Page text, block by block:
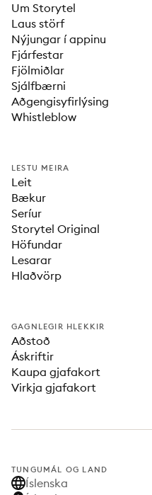
Um Storytel
Laus störf
Nýjungar í appinu
Fjárfestar
Fjölmiðlar
Sjálfbærni
Aðgengisyfirlýsing
Whistleblow
LESTU MEIRA
Leit
Bækur
Seríur
Storytel Original
Höfundar
Lesarar
Hlaðvörp
GAGNLEGIR HLEKKIR
Aðstoð
Áskriftir
Kaupa gjafakort
Virkja gjafakort
TUNGUMÁL OG LAND
Íslenska